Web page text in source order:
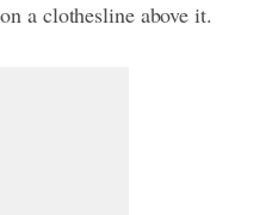
a clothesline above it.